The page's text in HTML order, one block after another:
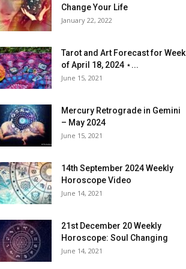
Change Your Life
January 22, 2022
Tarot and Art Forecast for Week
of April 18, 2024 ⋆...
June 15, 2021
Mercury Retrograde in Gemini
– May 2024
June 15, 2021
14th September 2024 Weekly
Horoscope Video
June 14, 2021
21st December 20 Weekly
Horoscope: Soul Changing
June 14, 2021